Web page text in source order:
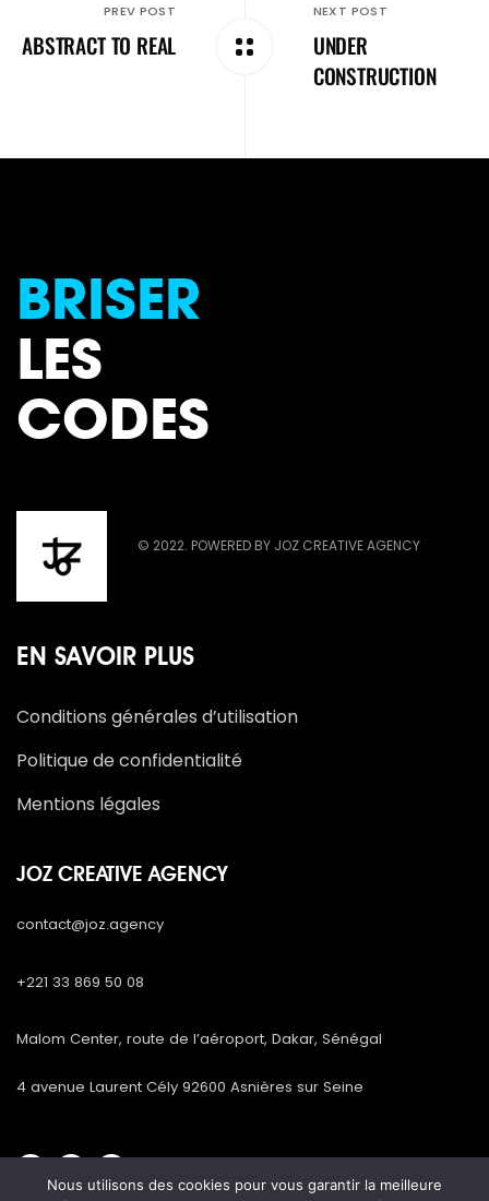
PREV POST
ABSTRACT TO REAL
NEXT POST
UNDER
CONSTRUCTION
BRISER
LES
CODES
© 2022. POWERED BY JOZ CREATIVE AGENCY
EN SAVOIR PLUS
Conditions générales d’utilisation
Politique de confidentialité
Mentions légales
JOZ CREATIVE AGENCY
contact@joz.agency
+221 33 869 50 08
Malom Center, route de l’aéroport, Dakar, Sénégal
4 avenue Laurent Cély 92600 Asnières sur Seine
Nous utilisons des cookies pour vous garantir la meilleure